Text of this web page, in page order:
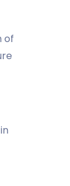
of